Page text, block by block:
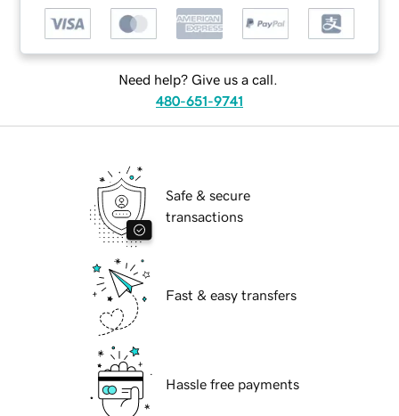
Need help? Give us a call.
480-651-9741
Safe & secure
transactions
Fast & easy transfers
Hassle free payments